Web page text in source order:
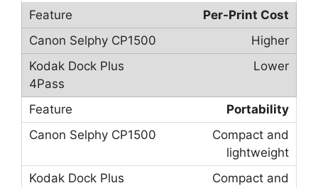
Per-Print Cost
Higher
Lower
Portability
Compact and
lightweight
Compact and